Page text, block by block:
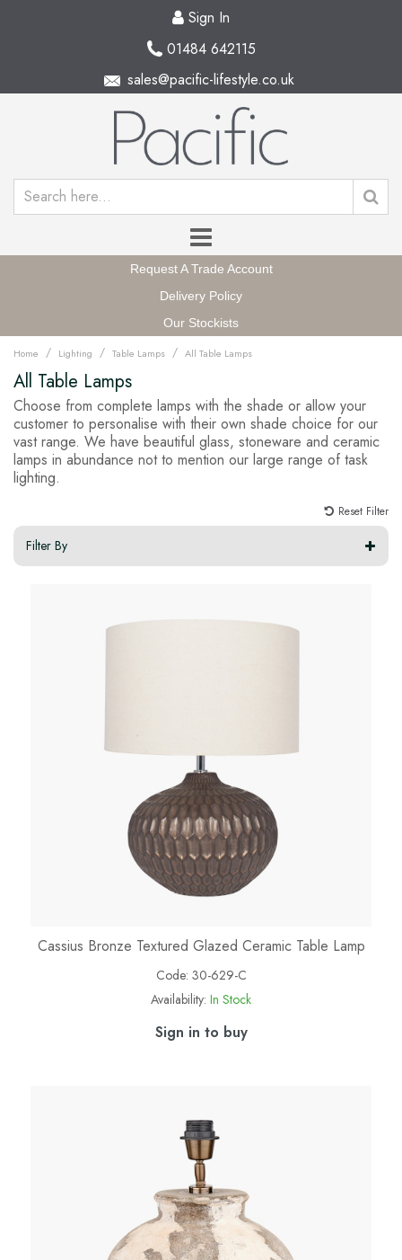
Sign In
01484 642115
sales@pacific-lifestyle.co.uk
Request A Trade Account
Delivery Policy
Our Stockists
Home / Lighting / Table Lamps / All Table Lamps
All Table Lamps
Choose from complete lamps with the shade or allow your
customer to personalise with their own shade choice for our
vast range. We have beautiful glass, stoneware and ceramic
lamps in abundance not to mention our large range of task
lighting.
Reset Filter
Filter By
Cassius Bronze Textured Glazed Ceramic Table Lamp
Code: 30-629-C
Availability: In Stock
Sign in to buy